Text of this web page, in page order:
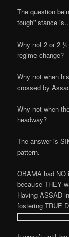
The question
tough” stance
Why not 2 or 2
regime change?
Why not when
crossed by
Why not when
headway?
The answer is
pattern.
OBAMA had
because THEY
Having ASSAD
fostering TRUE